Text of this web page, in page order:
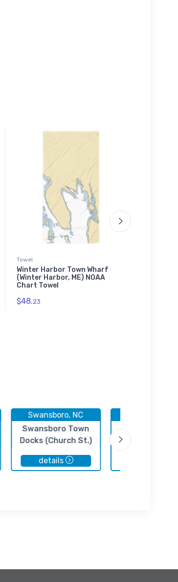
Towel
Winter Harbor Town Wharf
(Winter Harbor, ME) NOAA
Chart Towel
$48.23
Swansboro, NC
Swansboro Town
Docks (Church St.)
details
Casper's